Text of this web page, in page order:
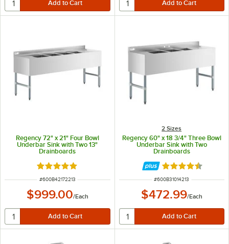
Regency 72" x 21" Four Bowl
Underbar Sink with Two 13"
Drainboards
Rated 5 out of 5 stars
ITEM NUMBER
#600B42172213
$999.00/Each
2 Sizes
Regency 60" x 18 3/4" Three Bowl
Underbar Sink with Two
Drainboards
Rated 4.3 out of
ITEM NUMBER
#600B31014213
$472.99/Each